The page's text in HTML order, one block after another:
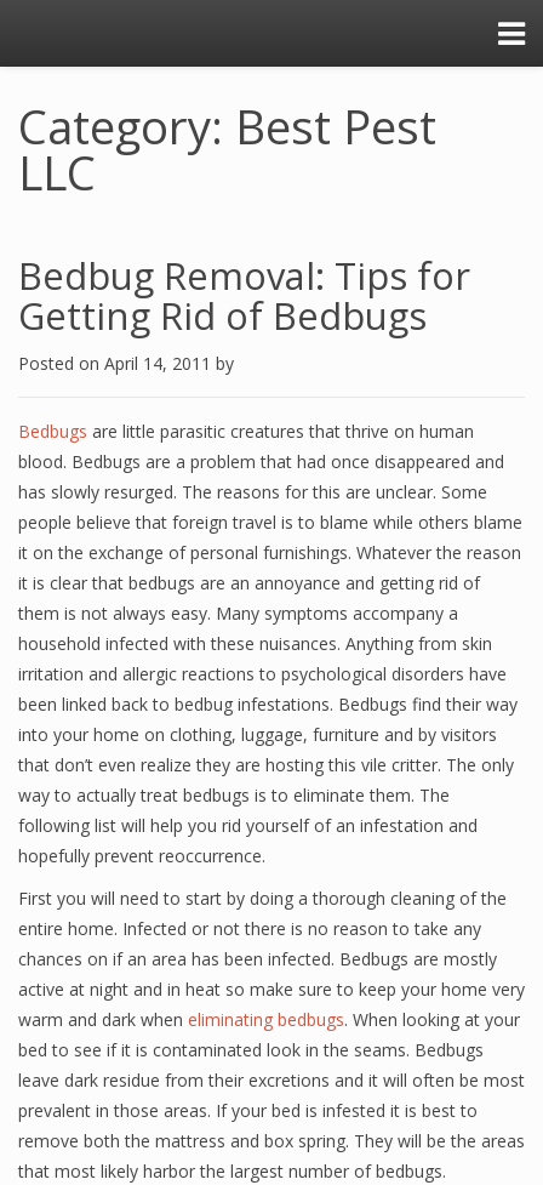
Category: Best Pest
LLC
Bedbug Removal: Tips for
Getting Rid of Bedbugs
Posted on April 14, 2011 by
Bedbugs are little parasitic creatures that thrive on human
blood. Bedbugs are a problem that had once disappeared and
has slowly resurged. The reasons for this are unclear. Some
people believe that foreign travel is to blame while others blame
it on the exchange of personal furnishings. Whatever the reason
it is clear that bedbugs are an annoyance and getting rid of
them is not always easy. Many symptoms accompany a
household infected with these nuisances. Anything from skin
irritation and allergic reactions to psychological disorders have
been linked back to bedbug infestations. Bedbugs find their way
into your home on clothing, luggage, furniture and by visitors
that don’t even realize they are hosting this vile critter. The only
way to actually treat bedbugs is to eliminate them. The
following list will help you rid yourself of an infestation and
hopefully prevent reoccurrence.
First you will need to start by doing a thorough cleaning of the
entire home. Infected or not there is no reason to take any
chances on if an area has been infected. Bedbugs are mostly
active at night and in heat so make sure to keep your home very
warm and dark when eliminating bedbugs. When looking at your
bed to see if it is contaminated look in the seams. Bedbugs
leave dark residue from their excretions and it will often be most
prevalent in those areas. If your bed is infested it is best to
remove both the mattress and box spring. They will be the areas
that most likely harbor the largest number of bedbugs.